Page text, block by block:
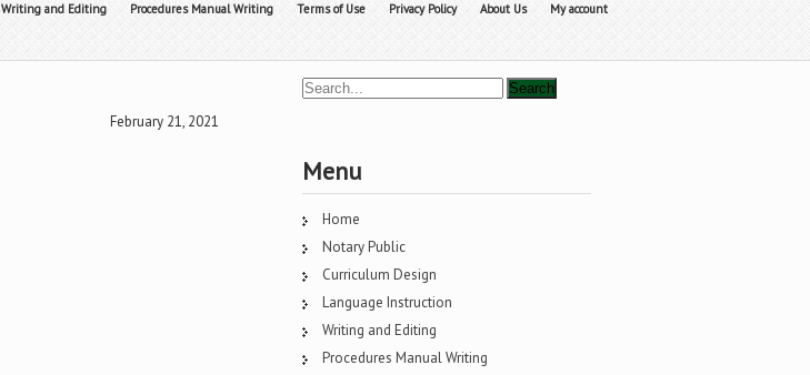
Writing and Editing Procedures Manual Writing Terms of Use Privacy Policy About Us My account
February 21, 2021
Menu
Home
Notary Public
Curriculum Design
Language Instruction
Writing and Editing
Procedures Manual Writing